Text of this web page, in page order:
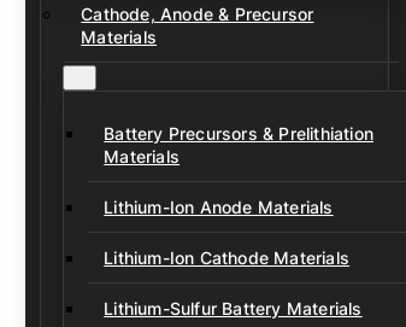
Cathode, Anode & Precursor
Materials
Battery Precursors & Prelithiation
Materials
Lithium-Ion Anode Materials
Lithium-Ion Cathode Materials
Lithium-Sulfur Battery Materials